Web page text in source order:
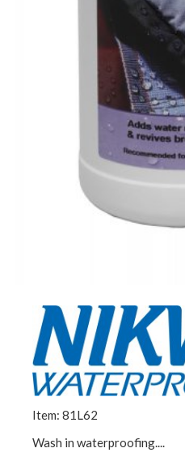
Item: 81L62
Wash in waterproofing....